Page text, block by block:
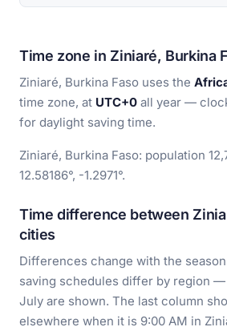
Time zone in Ziniaré, Burkina
Ziniaré, Burkina Faso uses the
time zone, at UTC+0 all year —
for daylight saving time.
Ziniaré, Burkina Faso: population
12.58186°, -1.2971°.
Time difference between
cities
Differences change with the
saving schedules differ by region —
July are shown. The last column
elsewhere when it is 9:00 AM in